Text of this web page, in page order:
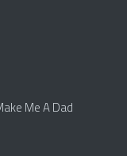
Me A Dad